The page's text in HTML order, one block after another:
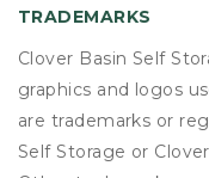
TRADEMARKS
Clover Basin Self
graphics and logos
are trademarks or
Self Storage or